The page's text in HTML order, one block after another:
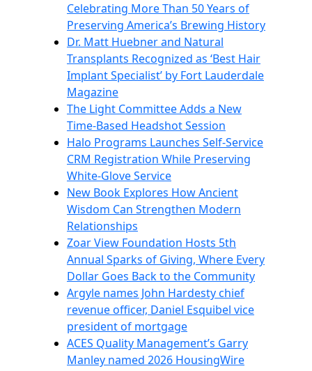
Celebrating More Than 50 Years of
Preserving America’s Brewing History
Dr. Matt Huebner and Natural
Transplants Recognized as ‘Best Hair
Implant Specialist’ by Fort Lauderdale
Magazine
The Light Committee Adds a New
Time-Based Headshot Session
Halo Programs Launches Self-Service
CRM Registration While Preserving
White-Glove Service
New Book Explores How Ancient
Wisdom Can Strengthen Modern
Relationships
Zoar View Foundation Hosts 5th
Annual Sparks of Giving, Where Every
Dollar Goes Back to the Community
Argyle names John Hardesty chief
revenue officer, Daniel Esquibel vice
president of mortgage
ACES Quality Management’s Garry
Manley named 2026 HousingWire